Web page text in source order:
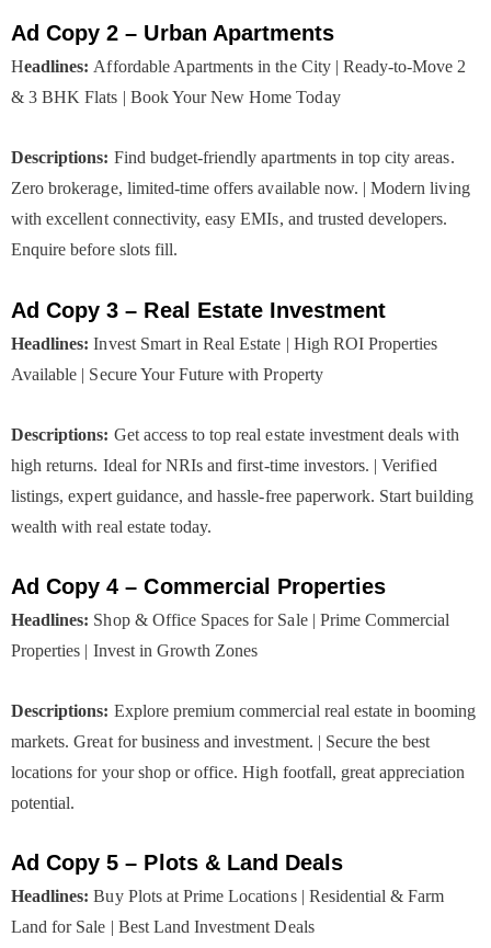
Ad Copy 2 – Urban Apartments
Headlines: Affordable Apartments in the City | Ready-to-Move 2
& 3 BHK Flats | Book Your New Home Today
Descriptions: Find budget-friendly apartments in top city areas.
Zero brokerage, limited-time offers available now. | Modern living
with excellent connectivity, easy EMIs, and trusted developers.
Enquire before slots fill.
Ad Copy 3 – Real Estate Investment
Headlines: Invest Smart in Real Estate | High ROI Properties
Available | Secure Your Future with Property
Descriptions: Get access to top real estate investment deals with
high returns. Ideal for NRIs and first-time investors. | Verified
listings, expert guidance, and hassle-free paperwork. Start building
wealth with real estate today.
Ad Copy 4 – Commercial Properties
Headlines: Shop & Office Spaces for Sale | Prime Commercial
Properties | Invest in Growth Zones
Descriptions: Explore premium commercial real estate in booming
markets. Great for business and investment. | Secure the best
locations for your shop or office. High footfall, great appreciation
potential.
Ad Copy 5 – Plots & Land Deals
Headlines:Buy Plots at Prime Locations | Residential & Farm
Land for Sale | Best Land Investment Deals